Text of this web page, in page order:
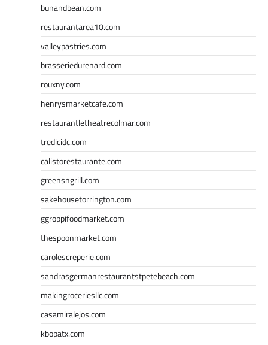
bunandbean.com
restaurantarea10.com
valleypastries.com
brasseriedurenard.com
rouxny.com
henrysmarketcafe.com
restaurantletheatrecolmar.com
tredicidc.com
calistorestaurante.com
greensngrill.com
sakehousetorrington.com
ggroppifoodmarket.com
thespoonmarket.com
carolescreperie.com
sandrasgermanrestaurantstpetebeach.com
makingroceriesllc.com
casamiralejos.com
kbopatx.com